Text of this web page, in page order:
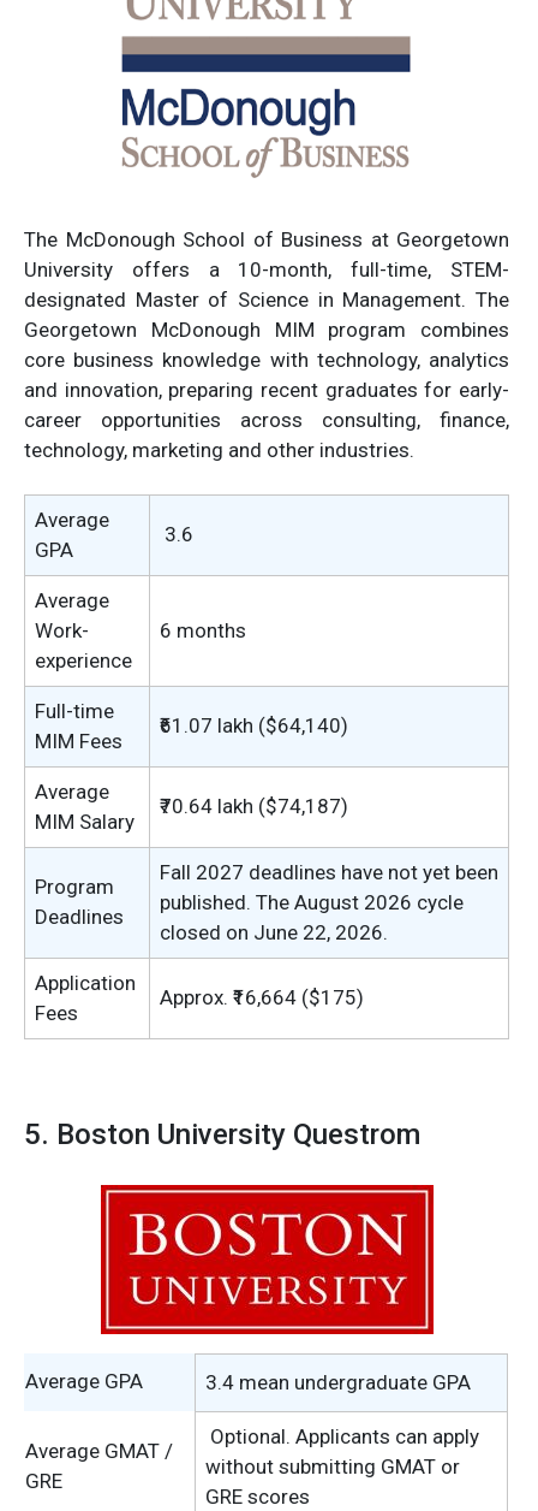
The McDonough School of Business at Georgetown
University offers a 10-month, full-time, STEM-
designated Master of Science in Management. The
Georgetown McDonough MIM program combines
core business knowledge with technology, analytics
and innovation, preparing recent graduates for early-
career opportunities across consulting, finance,
technology, marketing and other industries.
Average
GPA
3.6
Average
Work-
experience
6 months
Full-time
MIM Fees
₹61.07 lakh ($64,140)
Average
MIM Salary
₹70.64 lakh ($74,187)
Program
Deadlines
Fall 2027 deadlines have not yet been
published. The August 2026 cycle
closed on June 22, 2026.
Application
Fees
Approx. ₹16,664 ($175)
5. Boston University Questrom
Average GPA 3.4 mean undergraduate GPA
Average GMAT /
GRE
Optional. Applicants can apply
without submitting GMAT or
GRE scores